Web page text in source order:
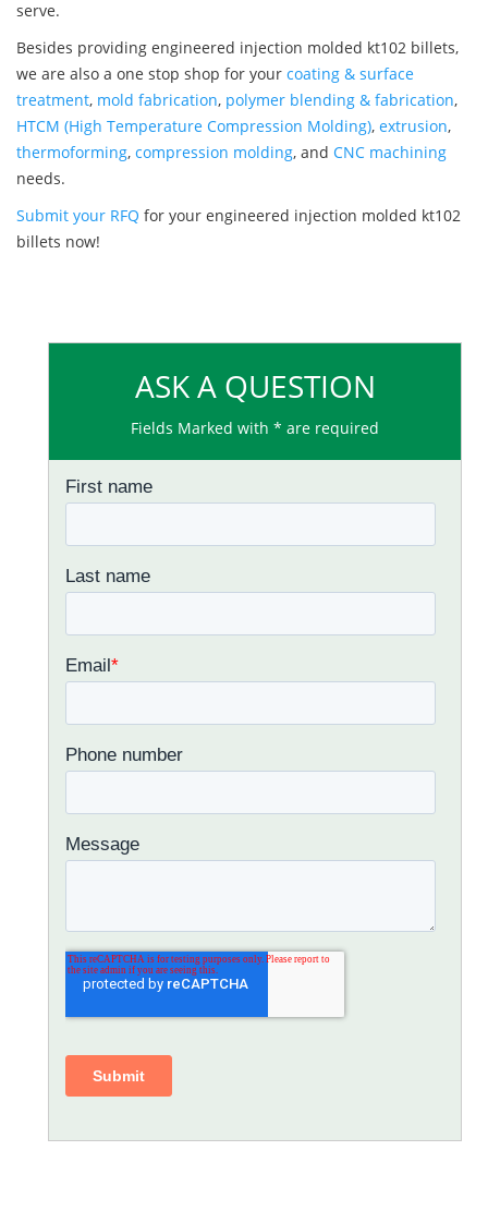
serve.
Besides providing engineered injection molded kt102 billets,
we are also a one stop shop for your coating & surface
treatment, mold fabrication, polymer blending & fabrication,
HTCM (High Temperature Compression Molding), extrusion,
thermoforming, compression molding, and CNC machining
needs.
Submit your RFQ for your engineered injection molded kt102
billets now!
ASK A QUESTION
Fields Marked with * are required